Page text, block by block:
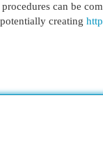
can be
creating